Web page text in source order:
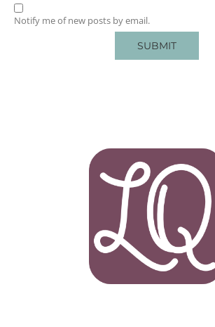
Notify me of new posts by email.